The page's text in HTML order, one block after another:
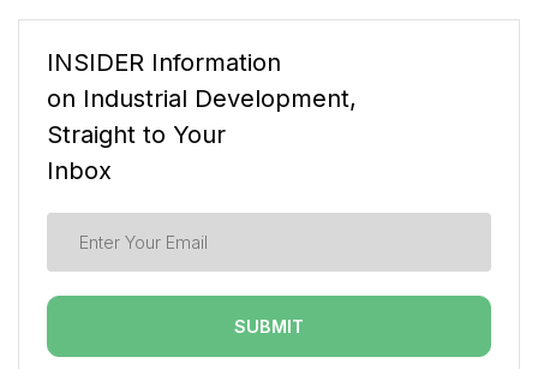
INSIDER Information
on Industrial Development,
Straight to Your
Inbox